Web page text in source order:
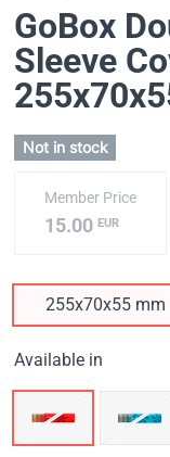
GoBox
Sleeve
Not in stock
Member Price
15.00 EUR
255х70х55 mm
Available in